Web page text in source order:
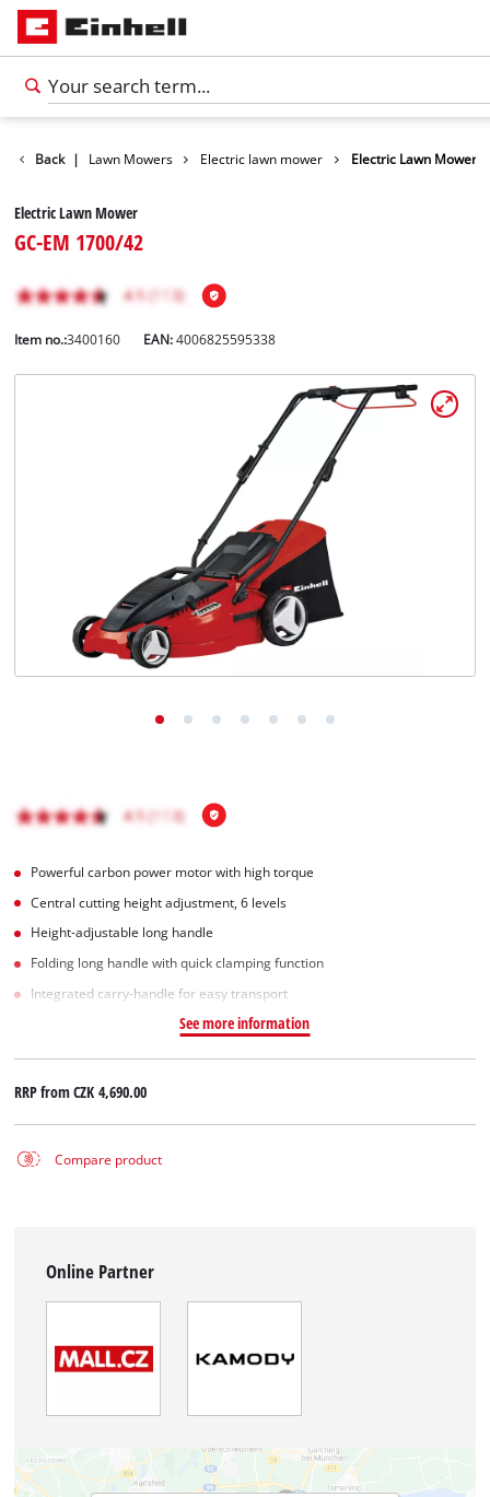
Back |
Garden Lawn Mowers Electric lawn mower Electric Lawn Mower
Electric Lawn Mower
GC-EM 1700/42
Item no.:3400160 EAN:4006825595338
Powerful carbon power motor with high torque
Central cutting height adjustment, 6 levels
Height-adjustable long handle
Folding long handle with quick clamping function
Integrated carry-handle for easy transport
See more information
RRP fromCZK 4,690.00
Compare product
Online Partner